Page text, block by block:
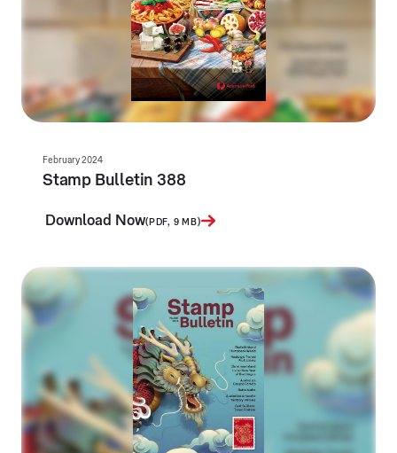
February 2024
Stamp Bulletin 388
Download Now(PDF, 9 MB)